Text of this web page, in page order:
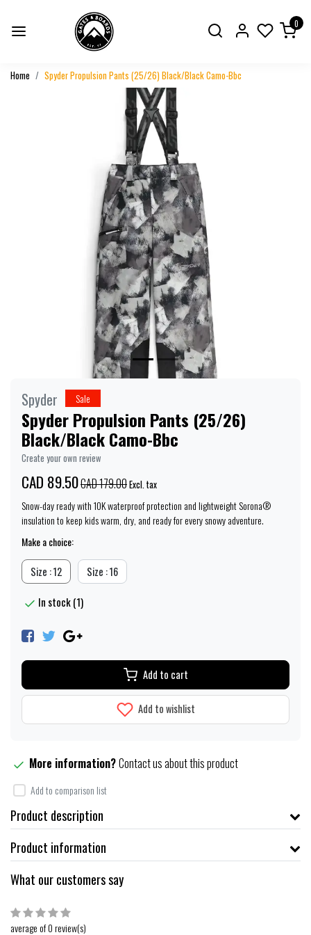
0
Home Spyder Propulsion Pants (25/26) Black/Black Camo-Bbc
Spyder Sale
Spyder Propulsion Pants (25/26)
Black/Black Camo-Bbc
Create your own review
CAD 89.50CAD 179.00Excl. tax
Snow-day ready with 10K waterproof protection and lightweight Sorona®
insulation to keep kids warm, dry, and ready for every snowy adventure.
Make a choice:
Size : 12 Size : 16
In stock (1)
Add to cart
Add to wishlist
More information?Contact us about this product
Add to comparison list
Product description
Product information
What our customers say
average of 0 review(s)